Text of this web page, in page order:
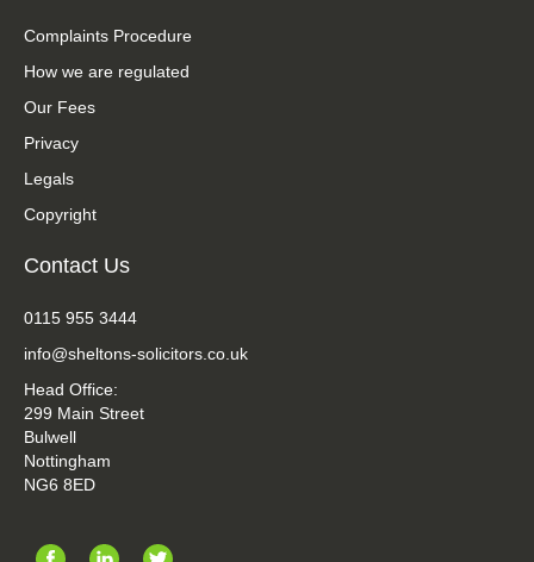
Complaints Procedure
How we are regulated
Our Fees
Privacy
Legals
Copyright
Contact Us
0115 955 3444
info@sheltons-solicitors.co.uk
Head Office:
299 Main Street
Bulwell
Nottingham
NG6 8ED